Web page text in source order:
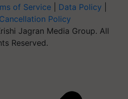
of Service Data Policy
Policy
Jagran Media Group. All
Reserved.